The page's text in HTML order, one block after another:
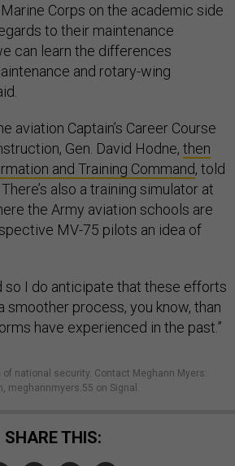
Corps on the academic side
to their maintenance
can learn the differences
and rotary-wing
aviation Captain’s Career Course
Gen. David Hodne, then
and Training Command, told
also a training simulator at
the Army aviation schools are
MV-75 pilots an idea of
so I do anticipate that these efforts
smoother process, you know, than
have experienced in the past.”
of national security. Contact Meghann Myers:
meghannmyers.55 on Signal.
SHARE THIS: